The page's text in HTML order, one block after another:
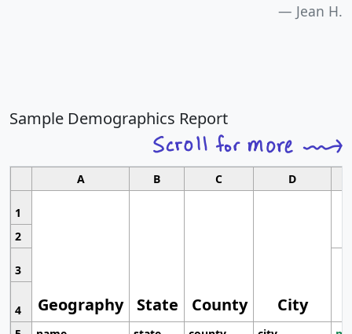
Jean H.
Sample Demographics Report
A B C D
1
Geography State County City
2
3
4